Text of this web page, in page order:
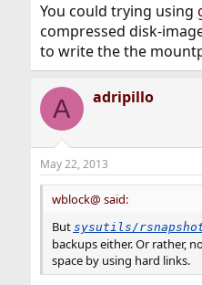
You could trying using
compressed disk-
to write the the
A adripillo
May 22, 2013
wblock@ said:
But sysutils/
backups either. Or rather,
space by using hard links.